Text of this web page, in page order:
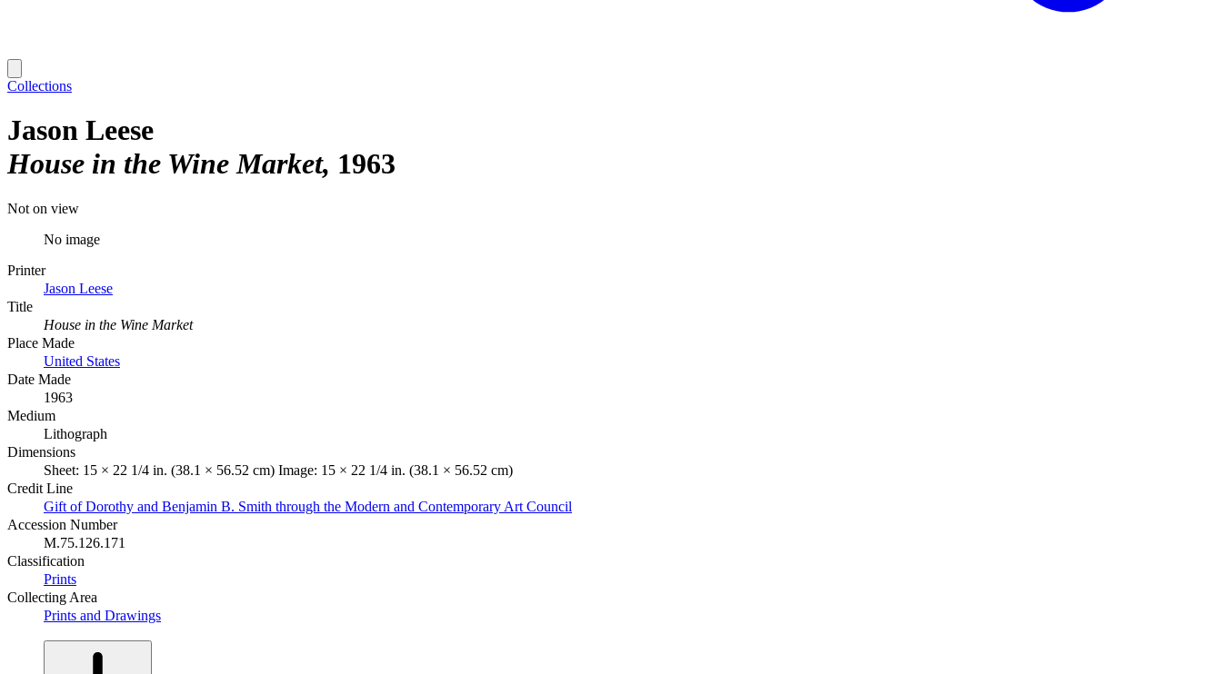
Collections
Jason Leese
House in the Wine Market 1963
Not on view
No image
Printer
Jason Leese
Title
House in the Wine Market
Place Made
United States
Date Made
1963
Medium
Lithograph
Dimensions
Sheet: 15 × 22 1/4 in. (38.1 × 56.52 cm) Image: 15 × 22 1/4 in. (38.1 × 56.52 cm)
Credit Line
Gift of Dorothy and Benjamin B. Smith through the Modern and Contemporary Art Council
Accession Number
M.75.126.171
Classification
Prints
Collecting Area
Prints and Drawings